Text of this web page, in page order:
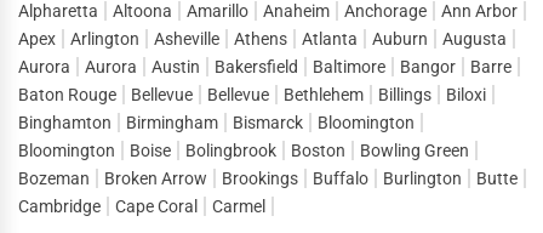
Alpharetta
Altoona Amarillo Anaheim Anchorage
Ann Arbor
Apex
Arlington Asheville Athens Atlanta Auburn
Augusta
Aurora
Aurora Austin Bakersfield Baltimore Bangor
Barre
Baton Rouge
Bellevue Bellevue Bethlehem Billings
Biloxi
Binghamton
Birmingham Bismarck
Bloomington
Bloomington
Boise Bolingbrook Boston
Bowling Green
Bozeman
Broken Arrow Brookings Buffalo Burlington
Butte
Cambridge
Cape Coral Carmel